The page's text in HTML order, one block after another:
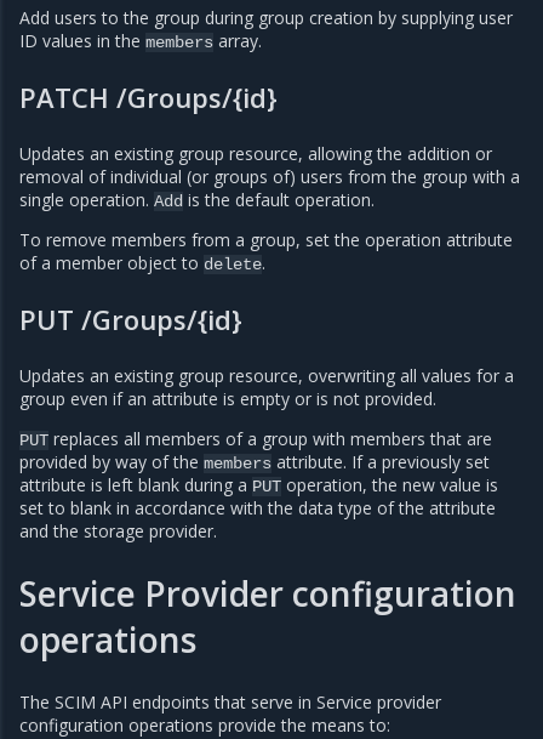
Add users to the group during group creation by supplying user
ID values in the members array.
PATCH /Groups/{id}
Updates an existing group resource, allowing the addition or
removal of individual (or groups of) users from the group with a
single operation. Add is the default operation.
To remove members from a group, set the operation attribute
of a member object to delete.
PUT /Groups/{id}
Updates an existing group resource, overwriting all values for a
group even if an attribute is empty or is not provided.
PUT replaces all members of a group with members that are
provided by way of the members attribute. If a previously set
attribute is left blank during a PUT operation, the new value is
set to blank in accordance with the data type of the attribute
and the storage provider.
Service Provider configuration
operations
The SCIM API endpoints that serve in Service provider
configuration operations provide the means to: